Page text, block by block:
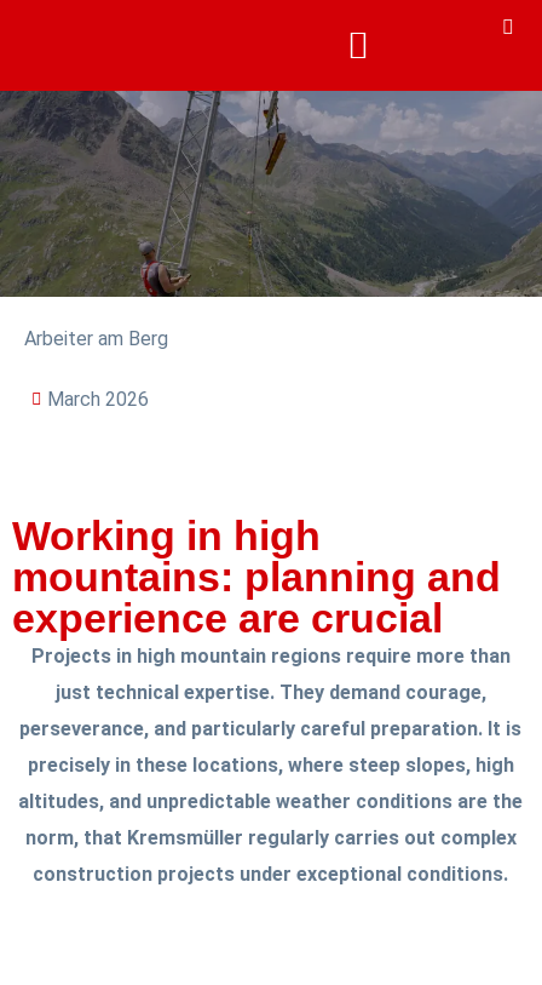
Arbeiter am Berg
March 2026
Working in high
mountains: planning and
experience are crucial
Projects in high mountain regions require more than
just technical expertise. They demand courage,
perseverance, and particularly careful preparation. It is
precisely in these locations, where steep slopes, high
altitudes, and unpredictable weather conditions are the
norm, that Kremsmüller regularly carries out complex
construction projects under exceptional conditions.